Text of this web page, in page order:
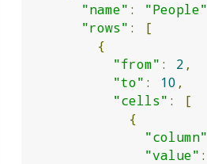
"name" : "People"
"rows" :
[
{
"from" : 2 ,
"to" : 10 ,
"cells" :
[
{
"column"
"value" :